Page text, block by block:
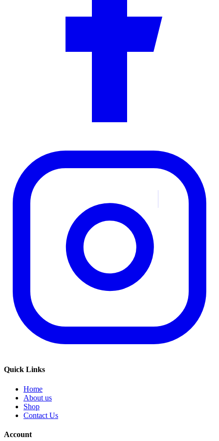
Quick Links
Home
About us
Shop
Contact Us
Account